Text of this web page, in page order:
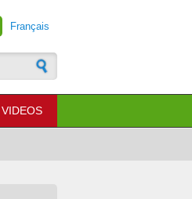
Français
VIDEOS